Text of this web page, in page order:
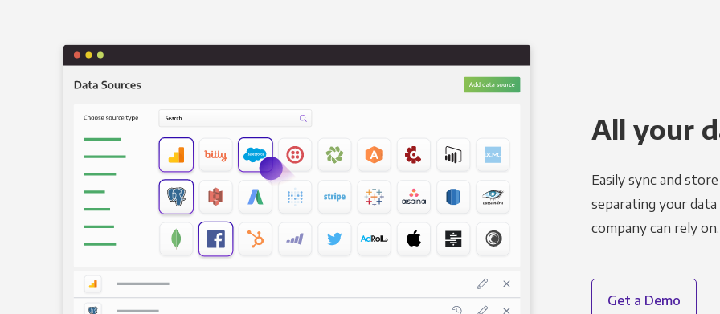
All your
Easily sync and
separating your
company can rely on.
Get a Demo